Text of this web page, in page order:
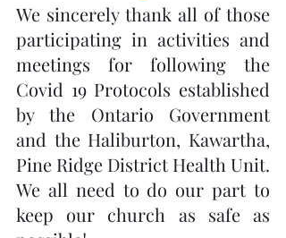
We sincerely thank all of those
participating in activities and
meetings for following the
Covid 19 Protocols established
by the Ontario Government
and the Haliburton, Kawartha,
Pine Ridge District Health Unit.
We all need to do our part to
keep our church as safe as